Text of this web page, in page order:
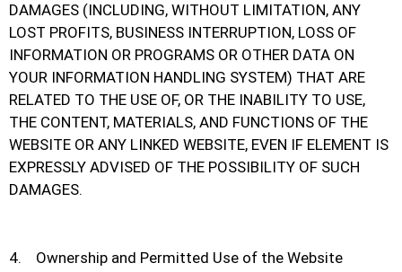
DAMAGES (INCLUDING, WITHOUT LIMITATION, ANY
LOST PROFITS, BUSINESS INTERRUPTION, LOSS OF
INFORMATION OR PROGRAMS OR OTHER DATA ON
YOUR INFORMATION HANDLING SYSTEM) THAT ARE
RELATED TO THE USE OF, OR THE INABILITY TO USE,
THE CONTENT, MATERIALS, AND FUNCTIONS OF THE
WEBSITE OR ANY LINKED WEBSITE, EVEN IF ELEMENT IS
EXPRESSLY ADVISED OF THE POSSIBILITY OF SUCH
DAMAGES.
4. Ownership and Permitted Use of the Website